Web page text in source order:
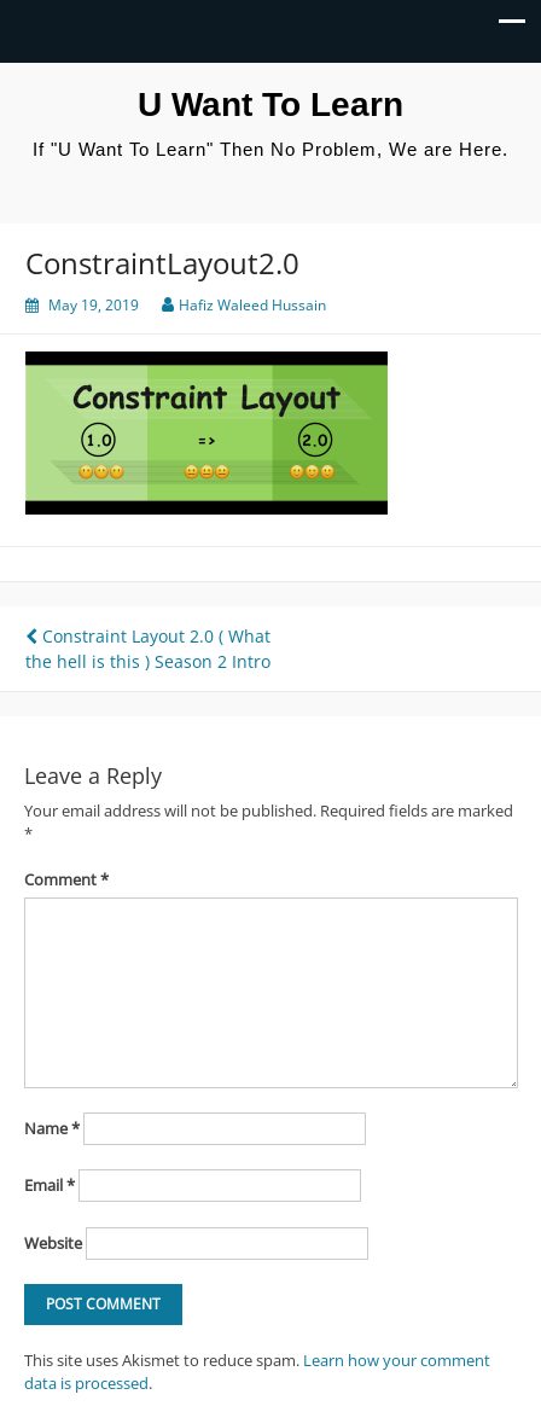
U Want To Learn
If "U Want To Learn" Then No Problem, We are Here.
ConstraintLayout2.0
May 19, 2019 Hafiz Waleed Hussain
Post
navigation
Constraint Layout 2.0 ( What
the hell is this ) Season 2 Intro
Leave a Reply
Your email address will not be published. Required fields are marked
*
Comment*
Name*
Email*
Website
This site uses Akismet to reduce spam. Learn how your comment
data is processed.